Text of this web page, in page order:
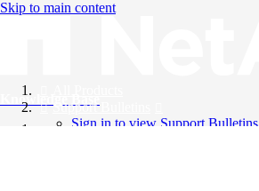
Skip to main content
Knowledge Base
Support Bulletins
Sign in to view Support Bulletins